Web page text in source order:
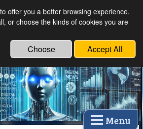
Innovations:
Menu
offer you a better browsing experience.
or choose the kinds of cookies you are
Choose Accept All